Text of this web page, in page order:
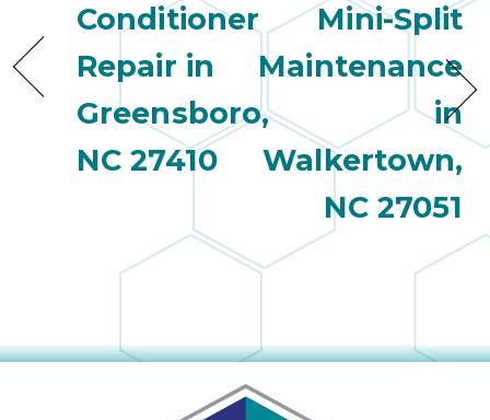
Conditioner
Repair in
Greensboro,
NC 27410
Mini-Split
Maintenance
in
Walkertown,
NC 27051